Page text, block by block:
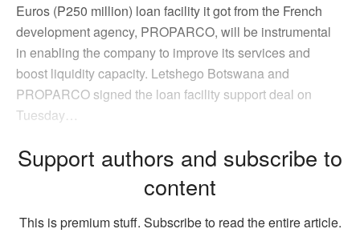
Euros (P250 million) loan facility it got from the French
development agency, PROPARCO, will be instrumental
in enabling the company to improve its services and
boost liquidity capacity. Letshego Botswana and
PROPARCO signed the loan facility support deal on
Tuesday…
Support authors and subscribe to
content
This is premium stuff. Subscribe to read the entire article.